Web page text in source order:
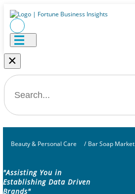
×
Beauty & Personal Care / Bar Soap Market
"Assisting You in
Establishing Data Driven
Brands"